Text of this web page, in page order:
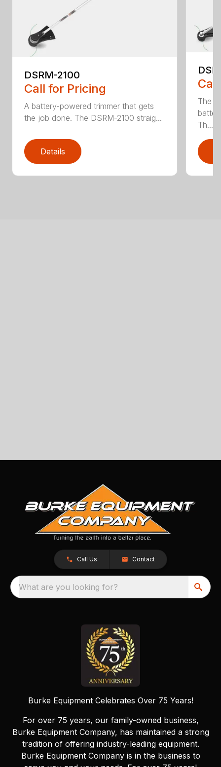
DSRM-2100
Call for Pricing
A battery-powered trimmer that gets
the job done. The DSRM-2100 straig...
Details
The
Th...
Call Us Contact
What are you looking for?
Burke Equipment Celebrates Over 75 Years!
For over 75 years, our family-owned business,
Burke Equipment Company, has maintained a strong
tradition of offering industry-leading equipment.
Burke Equipment Company is in the business to